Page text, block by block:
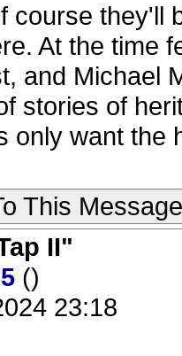
course they'll
At the time
and Michael
stories of
only want the
This Message
II"
()
23:18